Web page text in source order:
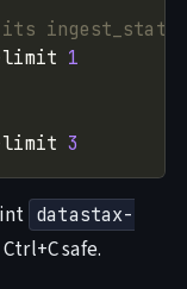
limit 1
limit 3
datastax-
safe.